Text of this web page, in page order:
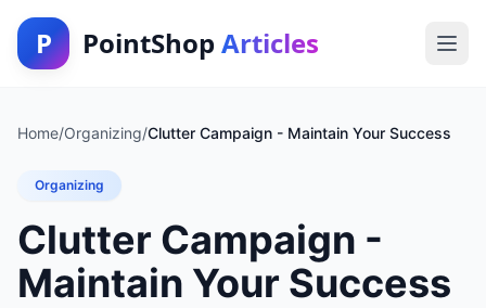
P PointShop Articles
Home/Organizing/Clutter Campaign - Maintain Your Success
Organizing
Clutter Campaign -
Maintain Your Success